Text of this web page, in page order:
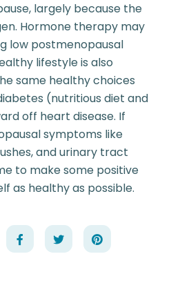
largely because the
Hormone therapy may
low postmenopausal
lifestyle is also
same healthy choices
(nutritious diet and
off heart disease. If
symptoms like
and urinary tract
to make some positive
as healthy as possible.